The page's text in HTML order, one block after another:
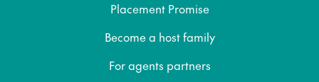
Placement Promise
Become a host family
For agents partners